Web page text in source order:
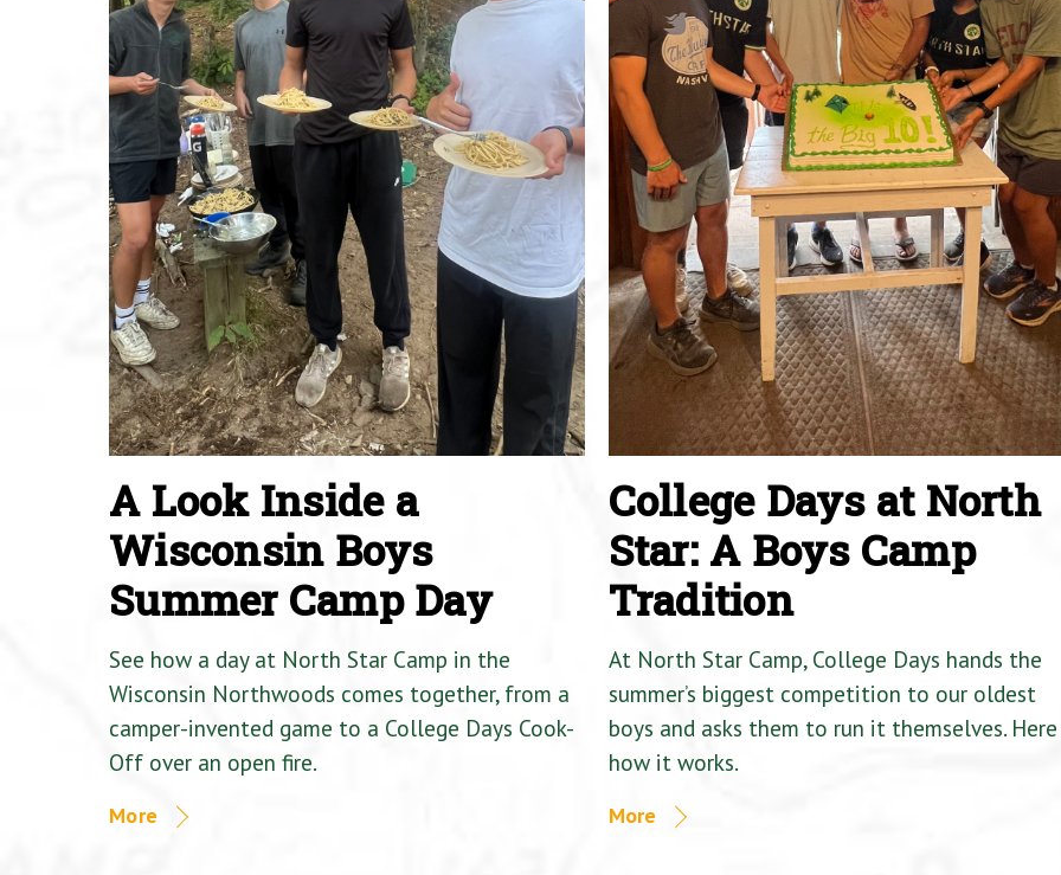
A Look Inside a
Wisconsin Boys
Summer Camp Day
See how a day at North Star Camp in the
Wisconsin Northwoods comes together, from a
camper-invented game to a College Days Cook-
Off over an open fire.
More
College Days at North
Star: A Boys Camp
Tradition
At North Star Camp, College Days hands the
summer’s biggest competition to our oldest
boys and asks them to run it themselves.
how it works.
More